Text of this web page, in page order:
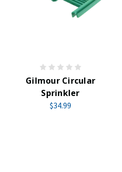
Gilmour Circular
Sprinkler
$34.99